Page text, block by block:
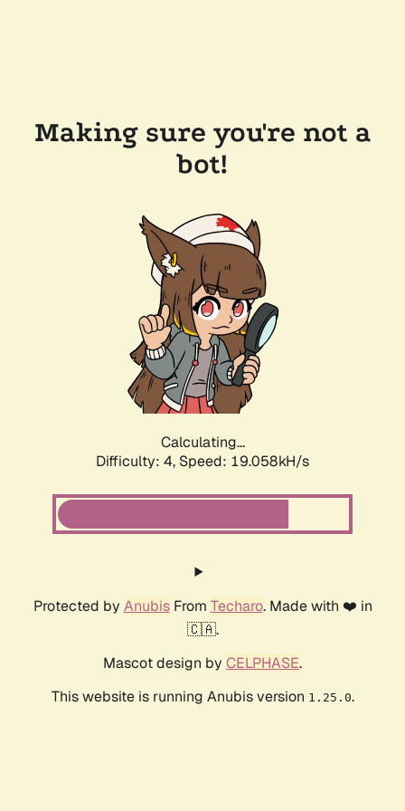
Making sure you're not a
bot!
Calculating...
Difficulty: 4, Speed: 19.058kH/s
Protected by AnubisFrom Techaro. Made with ❤️ in
🇨🇦.
Mascot design by CELPHASE.
This website is running Anubis version 1.25.0.